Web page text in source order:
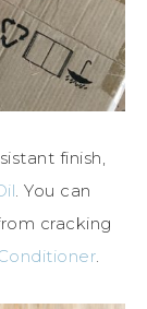
finish,
. You can
cracking